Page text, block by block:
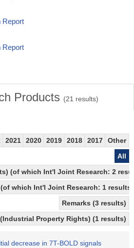
Report
Report
Products (21 results)
2021 2020 2019 2018 2017
Other
All
(of which Int'l Joint Research: 2
which Int'l Joint Research: 1
Remarks (3 results)
Property Rights) (1 results)
decrease in 7T-BOLD signals